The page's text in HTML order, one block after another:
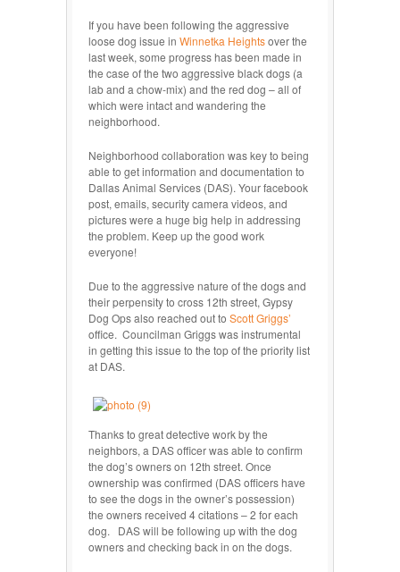
If you have been following the aggressive
loose dog issue in Winnetka Heightsover the
last week, some progress has been made in
the case of the two aggressive black dogs (a
lab and a chow-mix) and the red dog – all of
which were intact and wandering the
neighborhood.
Neighborhood collaboration was key to being
able to get information and documentation to
Dallas Animal Services (DAS). Your facebook
post, emails, security camera videos, and
pictures were a huge big help in addressing
the problem. Keep up the good work
everyone!
Due to the aggressive nature of the dogs and
their perpensity to cross 12th street, Gypsy
Dog Ops also reached out to Scott Griggs’
office. Councilman Griggs was instrumental
in getting this issue to the top of the priority list
at DAS.
Thanks to great detective work by the
neighbors, a DAS officer was able to confirm
the dog’s owners on 12th street. Once
ownership was confirmed (DAS officers have
to see the dogs in the owner’s possession)
the owners received 4 citations – 2 for each
dog. DAS will be following up with the dog
owners and checking back in on the dogs.